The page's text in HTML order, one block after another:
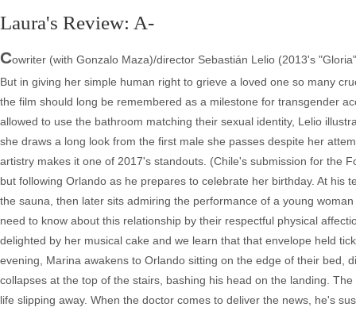
Laura's Review: A-
Cowriter (with Gonzalo Maza)/director Sebastián Lelio (2013's
But in giving her simple human right to grieve a loved one so many
the film should long be remembered as a milestone for transgender
allowed to use the bathroom matching their sexual identity, Lelio
she draws a long look from the first male she passes despite her
artistry makes it one of 2017's standouts. (Chile's submission for the
but following Orlando as he prepares to celebrate her birthday. At
the sauna, then later sits admiring the performance of a young
need to know about this relationship by their respectful physical
delighted by her musical cake and we learn that that envelope held
evening, Marina awakens to Orlando sitting on the edge of their bed,
collapses at the top of the stairs, bashing his head on the landing.
life slipping away. When the doctor comes to deliver the news, he's